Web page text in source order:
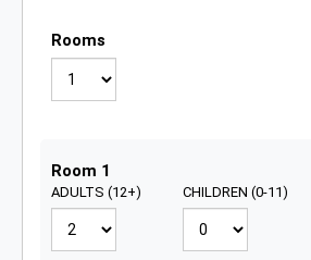
Rooms
Room 1
ADULTS (12+) CHILDREN (0-11)